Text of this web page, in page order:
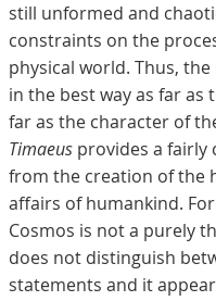
still unformed and
constraints on the
physical world. Thus,
in the best way as far as
far as the character of
Timaeus provides a fairly
from the creation of the
affairs of humankind.
Cosmos is not a purely
does not distinguish
statements and it